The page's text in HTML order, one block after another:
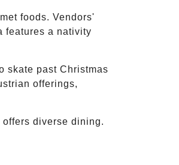
foods. Vendors'
features a nativity
skate past Christmas
offerings,
diverse dining.